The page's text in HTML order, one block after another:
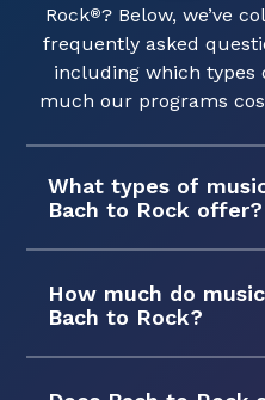
Rock®? Below, we’ve
frequently asked
including which types
much our programs
What types of
Bach to Rock offer?
How much do
Bach to Rock?